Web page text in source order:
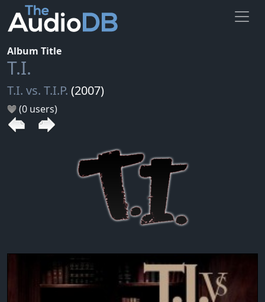
Album Title
T.I.
T.I. vs. T.I.P. (2007)
(0 users)